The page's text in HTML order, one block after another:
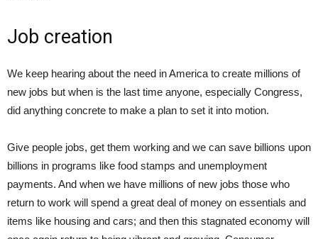
Job creation
We keep hearing about the need in America to create millions of
new jobs but when is the last time anyone, especially Congress,
did anything concrete to make a plan to set it into motion.
Give people jobs, get them working and we can save billions upon
billions in programs like food stamps and unemployment
payments. And when we have millions of new jobs those who
return to work will spend a great deal of money on essentials and
items like housing and cars; and then this stagnated economy will